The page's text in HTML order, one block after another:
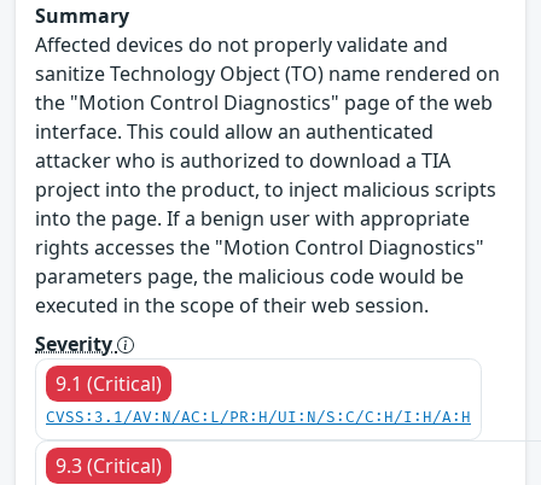
Summary
Affected devices do not properly validate and
sanitize Technology Object (TO) name rendered on
the "Motion Control Diagnostics" page of the web
interface. This could allow an authenticated
attacker who is authorized to download a TIA
project into the product, to inject malicious scripts
into the page. If a benign user with appropriate
rights accesses the "Motion Control Diagnostics"
parameters page, the malicious code would be
executed in the scope of their web session.
Severity
9.1 (Critical)
CVSS:3.1/AV:N/AC:L/PR:H/UI:N/S:C/C:H/I:H/A:H
9.3 (Critical)